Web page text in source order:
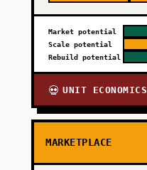
Market potential
Scale potential
Rebuild potential
💀 UNIT ECONOMICS
MARKETPLACE